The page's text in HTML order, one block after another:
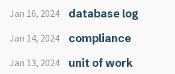
Jan 16, 2024 database log
Jan 14, 2024 compliance
Jan 13, 2024 unit of work